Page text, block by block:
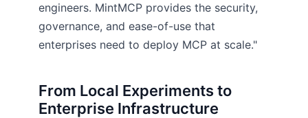
engineers. MintMCP provides the security,
governance, and ease-of-use that
enterprises need to deploy MCP at scale."
From Local Experiments to
Enterprise Infrastructure